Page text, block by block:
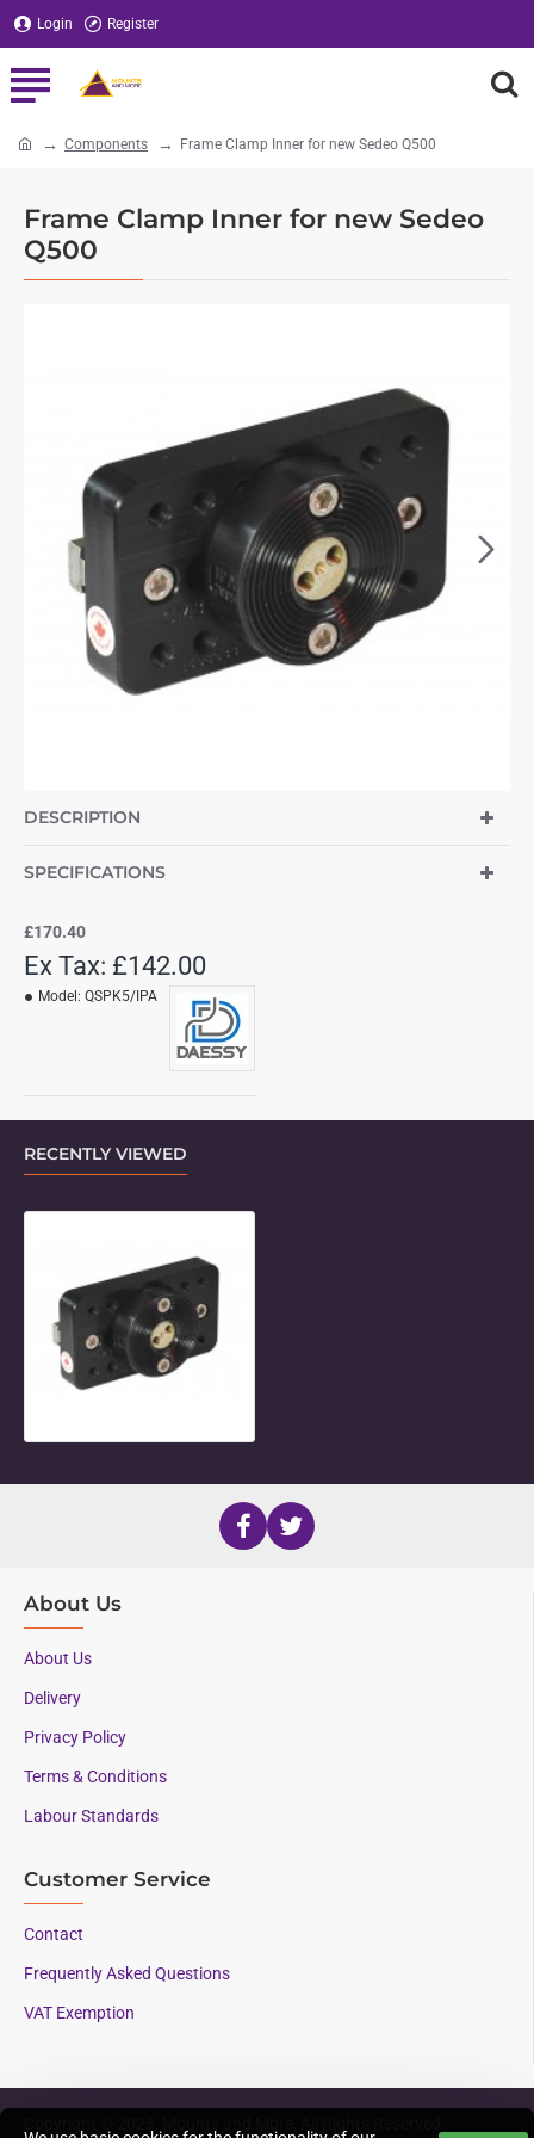
Login Register
Frame Clamp Inner for new Sedeo
Q500
Components Frame Clamp Inner for new Sedeo Q500
DESCRIPTION
SPECIFICATIONS
£170.40
Ex Tax: £142.00
Model: QSPK5/IPA
RECENTLY VIEWED
About Us
About Us
Delivery
Privacy Policy
Terms & Conditions
Labour Standards
Customer Service
Contact
Frequently Asked Questions
VAT Exemption